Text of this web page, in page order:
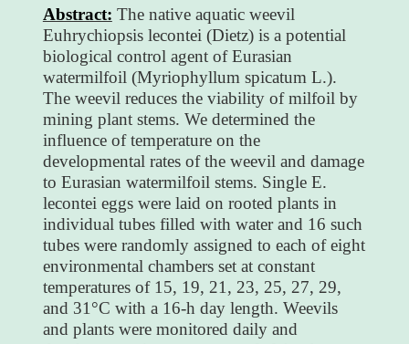
Abstract: The native aquatic weevil
Euhrychiopsis lecontei (Dietz) is a potential
biological control agent of Eurasian
watermilfoil (Myriophyllum spicatum L.).
The weevil reduces the viability of milfoil by
mining plant stems. We determined the
influence of temperature on the
developmental rates of the weevil and damage
to Eurasian watermilfoil stems. Single E.
lecontei eggs were laid on rooted plants in
individual tubes filled with water and 16 such
tubes were randomly assigned to each of eight
environmental chambers set at constant
temperatures of 15, 19, 21, 23, 25, 27, 29,
and 31°C with a 16-h day length. Weevils
and plants were monitored daily and